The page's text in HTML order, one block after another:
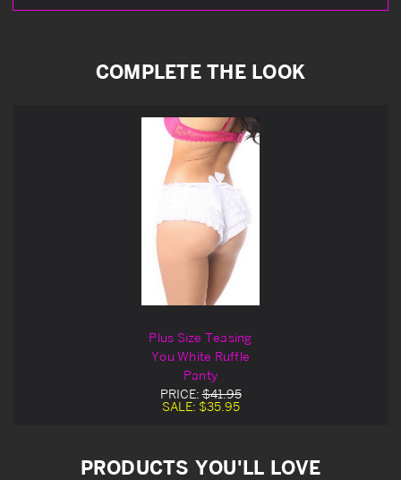
COMPLETE THE LOOK
Plus Size Teasing
You White Ruffle
Panty
PRICE:$41.95
SALE: $35.95
PRODUCTS YOU'LL LOVE